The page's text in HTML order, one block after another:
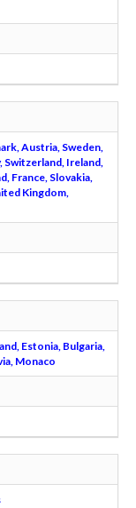
Austria, Sweden,
Switzerland, Ireland,
France, Slovakia,
Kingdom,
Estonia, Bulgaria,
Monaco